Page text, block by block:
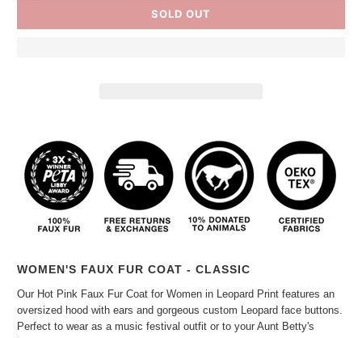
SOLD OUT
WOMEN'S FAUX FUR COAT - CLASSIC
Our Hot Pink Faux Fur Coat for Women in Leopard Print features an
oversized hood with ears and gorgeous custom Leopard face buttons.
Perfect to wear as a music festival outfit or to your Aunt Betty's